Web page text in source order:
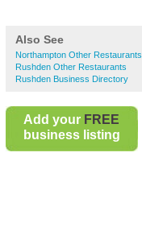
Also See
Northampton Other Restaurants
Rushden Other Restaurants
Rushden Business Directory
Add your FREE
business listing